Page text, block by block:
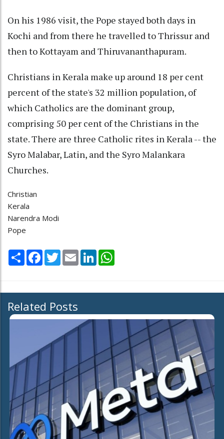
On his 1986 visit, the Pope stayed both days in
Kochi and from there he travelled to Thrissur and
then to Kottayam and Thiruvananthapuram.
Christians in Kerala make up around 18 per cent
percent of the state's 32 million population, of
which Catholics are the dominant group,
comprising 50 per cent of the Christians in the
state. There are three Catholic rites in Kerala -- the
Syro Malabar, Latin, and the Syro Malankara
Churches.
Christian
Kerala
Narendra Modi
Pope
Share Facebook
TwitterEmail LinkedIn
Related Posts